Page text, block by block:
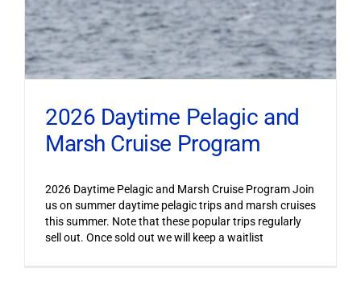
2026 Daytime Pelagic and
Marsh Cruise Program
2026 Daytime Pelagic and Marsh Cruise Program Join
us on summer daytime pelagic trips and marsh cruises
this summer. Note that these popular trips regularly
sell out. Once sold out we will keep a waitlist